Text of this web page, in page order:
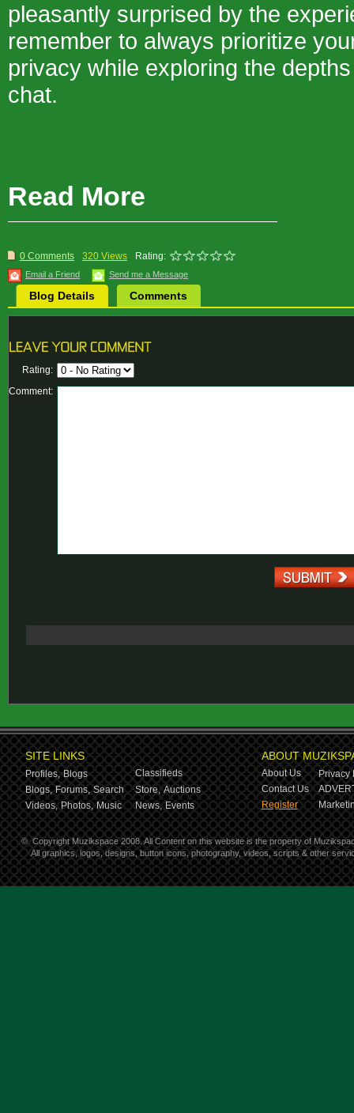
pleasantly surprised by the
remember to always prioritize
privacy while exploring the
chat.
Read More
0 Comments 320 Views Rating:
Email a Friend Send me a Message
Blog Details Comments
Rating:
Comment:
SITE LINKS
Profiles, Blogs
Classifieds
Blogs, Forums, Search Store, Auctions
Videos, Photos, Music News, Events
ABOUT
About Us
Privacy
Contact Us
Register
© Copyright Muzikspace 2008. All Content on this website is the property of
All graphics, logos, designs, button icons, photography, videos, scripts & other